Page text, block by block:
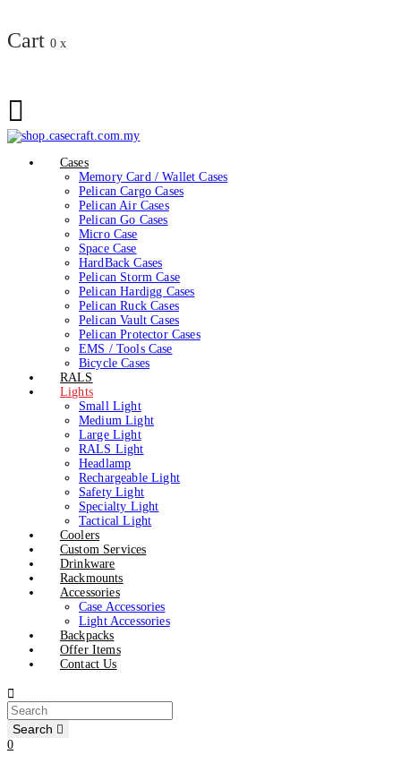
Cart 0 x
Cases
Memory Card / Wallet Cases
Pelican Cargo Cases
Pelican Air Cases
Pelican Go Cases
Micro Case
Space Case
HardBack Cases
Pelican Storm Case
Pelican Hardigg Cases
Pelican Ruck Cases
Pelican Vault Cases
Pelican Protector Cases
EMS / Tools Case
Bicycle Cases
RALS
Lights
Small Light
Medium Light
Large Light
RALS Light
Headlamp
Rechargeable Light
Safety Light
Specialty Light
Tactical Light
Coolers
Custom Services
Drinkware
Rackmounts
Accessories
Case Accessories
Light Accessories
Backpacks
Offer Items
Contact Us
Search
0